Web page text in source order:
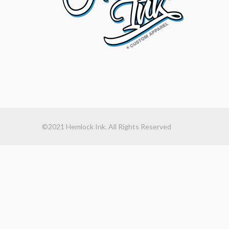
©2021 Hemlock Ink. All Rights Reserved